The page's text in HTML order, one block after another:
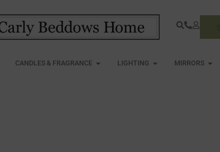
FURNITURE
CANDLES & FRAGRANCE OPEN CANDLES & FRAGRANCE
LIGHTING OPEN LIGHTING
MIRRORS